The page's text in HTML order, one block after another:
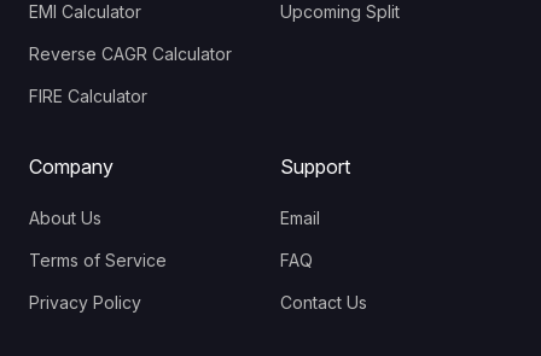
EMI Calculator
Reverse CAGR Calculator
FIRE Calculator
Upcoming Split
Company
About Us
Terms of Service
Privacy Policy
Support
Email
FAQ
Contact Us